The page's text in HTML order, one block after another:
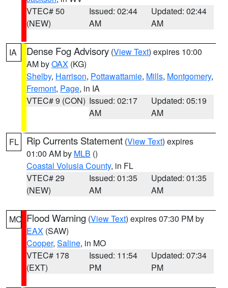
VTEC# 50
(NEW)
Issued: 02:44
AM
Updated: 02:44
AM
IA Dense Fog Advisory (View Text) expires 10:00
AM byOAX (KG)
Shelby, Harrison, Pottawattamie, Mills, Montgomery,
Fremont, Page, in IA
VTEC# 9 (CON) Issued: 02:17
AM
Updated: 05:19
AM
FL Rip Currents Statement (View Text) expires
01:00 AM by MLB ()
Coastal Volusia County, in FL
VTEC# 29
(NEW)
Issued: 01:35
AM
Updated: 01:35
AM
MO Flood Warning (View Text) expires 07:30 PM by
EAX (SAW)
Cooper, Saline, in MO
VTEC# 178
(EXT)
Issued: 11:54
PM
Updated: 07:34
PM